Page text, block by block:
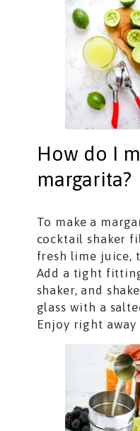
How do I
margarita?
To make a
cocktail shaker
fresh lime juice,
Add a tight
shaker, and
glass with a
Enjoy right